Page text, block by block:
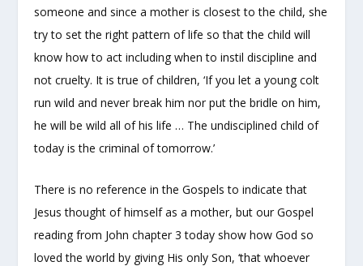
someone and since a mother is closest to the child, she
try to set the right pattern of life so that the child will
know how to act including when to instil discipline and
not cruelty. It is true of children, ‘If you let a young colt
run wild and never break him nor put the bridle on him,
he will be wild all of his life … The undisciplined child of
today is the criminal of tomorrow.’
There is no reference in the Gospels to indicate that
Jesus thought of himself as a mother, but our Gospel
reading from John chapter 3 today show how God so
loved the world by giving His only Son, ‘that whoever